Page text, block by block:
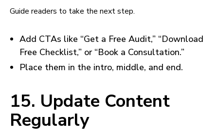
Guide readers to take the next step.
Add CTAs like “Get a Free Audit,” “Download
Free Checklist,” or “Book a Consultation.”
Place them in the intro, middle, and end.
15. Update Content
Regularly